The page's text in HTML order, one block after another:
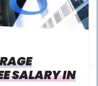
SALARY IN